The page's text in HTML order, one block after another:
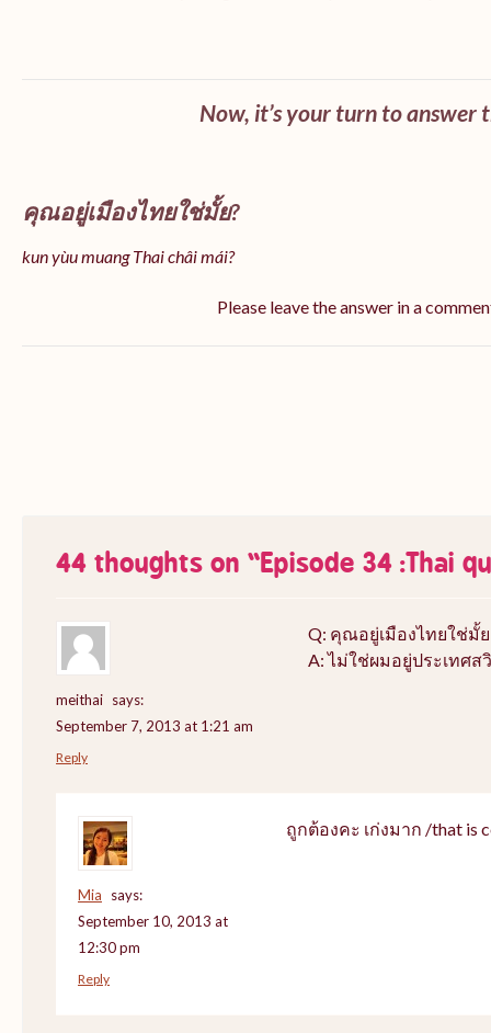
Now, it’s your turn to answer
คุณอยู่เมืองไทยใช่มั้ย?
kun yùu muang Thai châi mái?
Please leave the answer in a
44 thoughts on “Episode 34 :Thai
meithai says:
September 7, 2013 at 1:21 am
Q: คุณอยู่เมืองไทยใช่มั้ย
A: ไม่ใช่ผมอยู่ประเทศส
Reply
Mia
says:
September 10, 2013 at
12:30 pm
ถูกต้องคะ เก่งมาก /that is
Reply